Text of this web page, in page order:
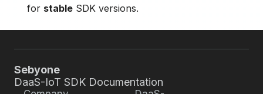
for stable SDK versions.
Sebyone
DaaS-IoT SDK Documentation